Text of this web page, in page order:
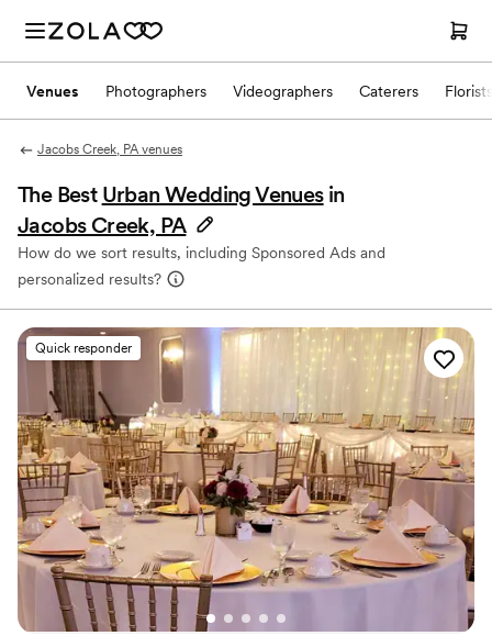
Venues Photographers Videographers Caterers Florists
Jacobs Creek, PA venues
The Best Urban Wedding Venues in
Jacobs Creek, PA
How do we sort results, including Sponsored Ads and
personalized results?
Quick responder